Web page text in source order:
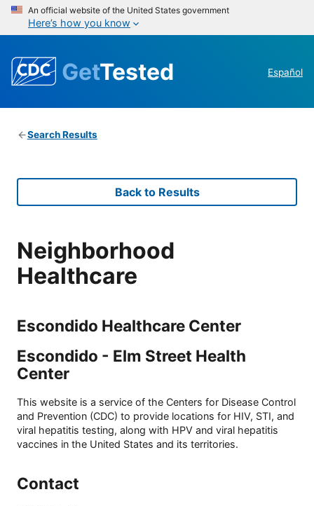
An official website of the United States government
Here’s how you know
GetTested Español
Search Results
Back to Results
Neighborhood
Healthcare
Escondido Healthcare Center
Escondido - Elm Street Health
Center
This website is a service of the Centers for Disease Control
and Prevention (CDC) to provide locations for HIV, STI, and
viral hepatitis testing, along with HPV and viral hepatitis
vaccines in the United States and its territories.
Contact